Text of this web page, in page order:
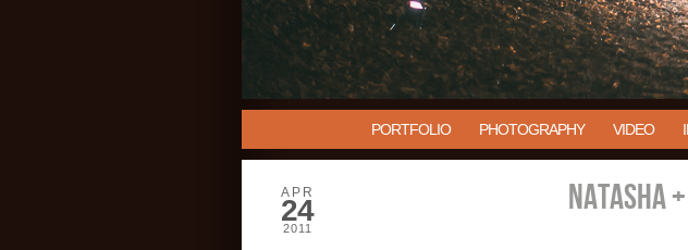
PORTFOLIO PHOTOGRAPHY VIDEO
APR
24
2011
NATASHA